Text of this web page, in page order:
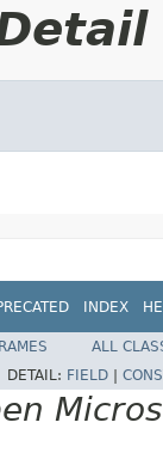
INDEX
ALL
DETAIL: FIELD